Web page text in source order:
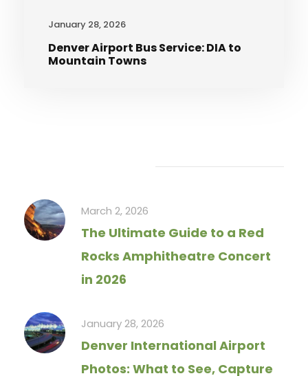
January 28, 2026
Denver Airport Bus Service: DIA to
Mountain Towns
March 2, 2026
The Ultimate Guide to a Red
Rocks Amphitheatre Concert
in 2026
January 28, 2026
Denver International Airport
Photos: What to See, Capture